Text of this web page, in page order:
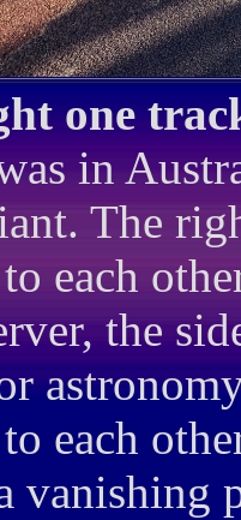
one
in
The
each
the
each
vanishing